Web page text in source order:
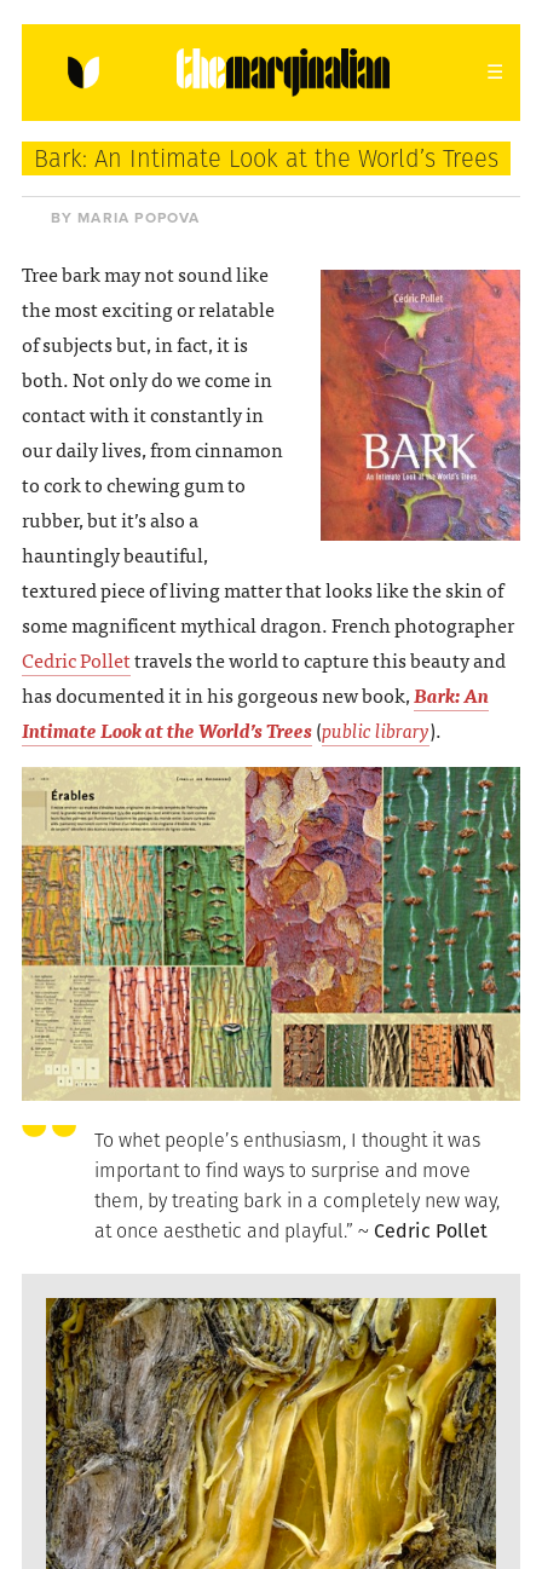
HOME ABOUT CONTACT
donating = loving
newsletter
VIEW FULL SITE
Bark: An Intimate Look at the World’s Trees
BY MARIA POPOVA
Tree bark may not sound like
the most exciting or relatable
of subjects but, in fact, it is
both. Not only do we come in
contact with it constantly in
our daily lives, from cinnamon
to cork to chewing gum to
rubber, but it’s also a
hauntingly beautiful,
textured piece of living matter that looks like the skin of
some magnificent mythical dragon. French photographer
Cedric Pollettravels the world to capture this beauty and
has documented it in his gorgeous new book,Bark: An
Intimate Look at the World’s Trees(public library).
To whet people’s enthusiasm, I thought it was
important to find ways to surprise and move
them, by treating bark in a completely new way,
at once aesthetic and playful.” ~ Cedric Pollet